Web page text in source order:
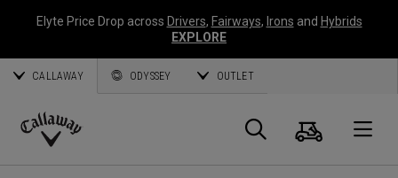
Elyte Price Drop across Drivers, Fairways, Irons and Hybrids
EXPLORE
CALLAWAY ODYSSEY OUTLET
Callaway
Suche